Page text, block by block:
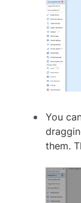
You
them.